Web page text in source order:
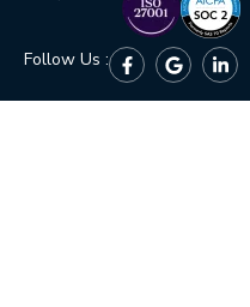
Follow Us :